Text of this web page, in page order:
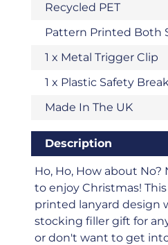
Recycled PET
Pattern Printed Both
1 x Metal Trigger Clip
1 x Plastic Safety
Made In The UK
Description
Ho, Ho, How about No?
to enjoy Christmas!
printed lanyard design
stocking filler gift for
or don't want to get